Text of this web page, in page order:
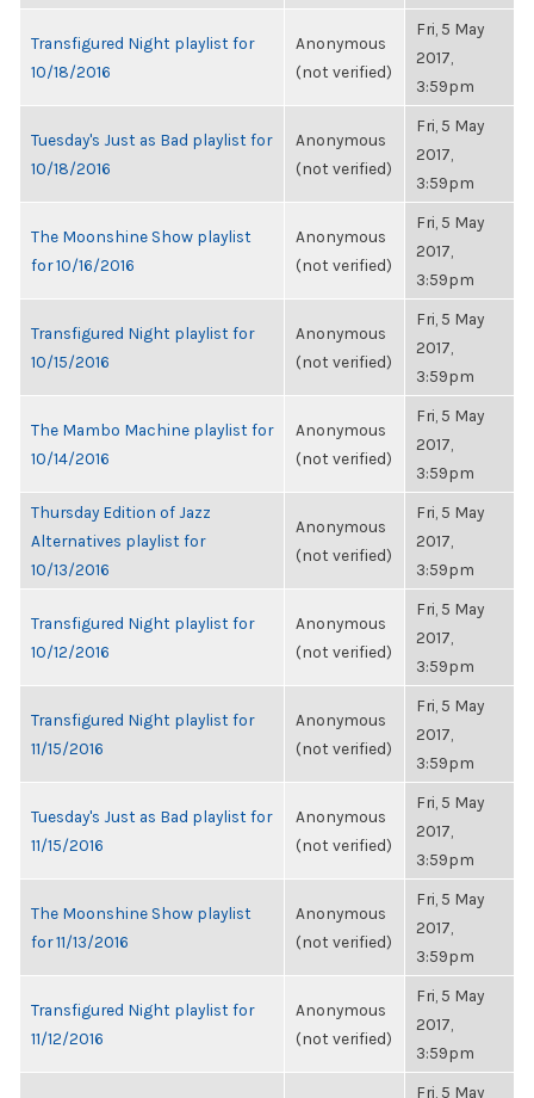
Transfigured Night playlist for
10/18/2016
Anonymous
(not verified)
Fri, 5 May
2017,
3:59pm
Tuesday's Just as Bad playlist for
10/18/2016
Anonymous
(not verified)
Fri, 5 May
2017,
3:59pm
The Moonshine Show playlist
for 10/16/2016
Anonymous
(not verified)
Fri, 5 May
2017,
3:59pm
Transfigured Night playlist for
10/15/2016
Anonymous
(not verified)
Fri, 5 May
2017,
3:59pm
The Mambo Machine playlist for
10/14/2016
Anonymous
(not verified)
Fri, 5 May
2017,
3:59pm
Thursday Edition of Jazz
Alternatives playlist for
10/13/2016
Anonymous
(not verified)
Fri, 5 May
2017,
3:59pm
Transfigured Night playlist for
10/12/2016
Anonymous
(not verified)
Fri, 5 May
2017,
3:59pm
Transfigured Night playlist for
11/15/2016
Anonymous
(not verified)
Fri, 5 May
2017,
3:59pm
Tuesday's Just as Bad playlist for
11/15/2016
Anonymous
(not verified)
Fri, 5 May
2017,
3:59pm
The Moonshine Show playlist
for 11/13/2016
Anonymous
(not verified)
Fri, 5 May
2017,
3:59pm
Transfigured Night playlist for
11/12/2016
Anonymous
(not verified)
Fri, 5 May
2017,
3:59pm
Fri, 5 May